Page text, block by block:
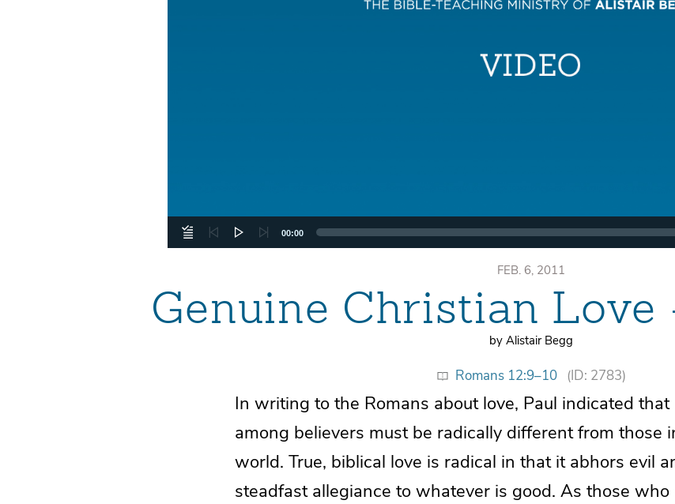
00:00
FEB. 6, 2011
Genuine Christian
by Alistair Begg
Romans 12:9–10 (ID: 2783)
In writing to the Romans about love, Paul indicated
among believers must be radically different from those
world. True, biblical love is radical in that it abhors evil
steadfast allegiance to whatever is good. As those